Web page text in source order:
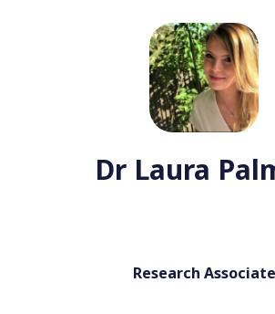
Dr Laura
Research Associate